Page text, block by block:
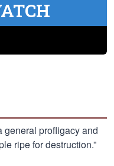
general profligacy and
ripe for destruction.”